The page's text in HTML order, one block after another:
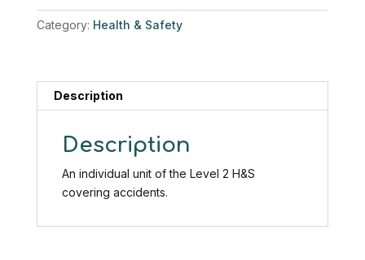
and
Safety
Level
quantity
Category: Health & Safety
Description
Description
An individual unit of the Level 2 H&S
covering accidents.